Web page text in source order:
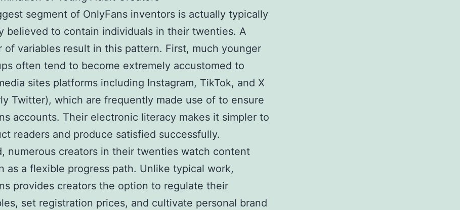
segment of OnlyFans inventors is actually typically
believed to contain individuals in their twenties. A
of variables result in this pattern. First, much younger
often tend to become extremely accustomed to
sites platforms including Instagram, TikTok, and X
Twitter), which are frequently made use of to ensure
accounts. Their electronic literacy makes it simpler to
readers and produce satisfied successfully.
numerous creators in their twenties watch content
as a flexible progress path. Unlike typical work,
provides creators the option to regulate their
set registration prices, and cultivate personal brand